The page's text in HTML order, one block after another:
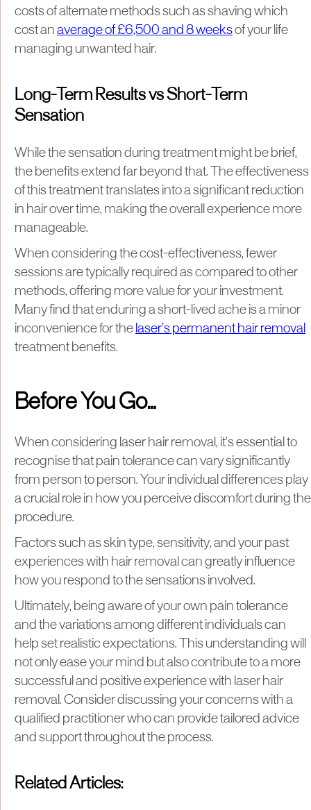
costs of alternate methods such as shaving which
cost an average of £6,500 and 8 weeksof your life
managing unwanted hair.
Long-Term Results vs Short-Term
Sensation
While the sensation during treatment might be brief,
the benefits extend far beyond that. The effectiveness
of this treatment translates into a significant reduction
in hair over time, making the overall experience more
manageable.
When considering the cost-effectiveness, fewer
sessions are typically required as compared to other
methods, offering more value for your investment.
Many find that enduring a short-lived ache is a minor
inconvenience for the laser’s permanent hair removal
treatment benefits.
Before You Go…
When considering laser hair removal, it's essential to
recognise that pain tolerance can vary significantly
from person to person. Your individual differences play
a crucial role in how you perceive discomfort during the
procedure.
Factors such as skin type, sensitivity, and your past
experiences with hair removal can greatly influence
how you respond to the sensations involved.
Ultimately, being aware of your own pain tolerance
and the variations among different individuals can
help set realistic expectations. This understanding will
not only ease your mind but also contribute to a more
successful and positive experience with laser hair
removal. Consider discussing your concerns with a
qualified practitioner who can provide tailored advice
and support throughout the process.
Related Articles: